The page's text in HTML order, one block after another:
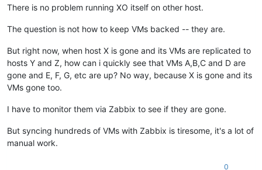
There is no problem running XO itself on other host.
The question is not how to keep VMs backed -- they are.
But right now, when host X is gone and its VMs are replicated to
hosts Y and Z, how can i quickly see that VMs A,B,C and D are
gone and E, F, G, etc are up? No way, because X is gone and its
VMs gone too.
I have to monitor them via Zabbix to see if they are gone.
But syncing hundreds of VMs with Zabbix is tiresome, it's a lot of
manual work.
0